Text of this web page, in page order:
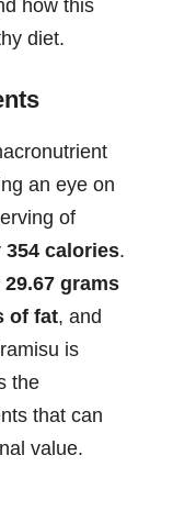
how this
diet.
an eye on
of
354 calories.
29.67 grams
of fat, and
is
the
that can
value.